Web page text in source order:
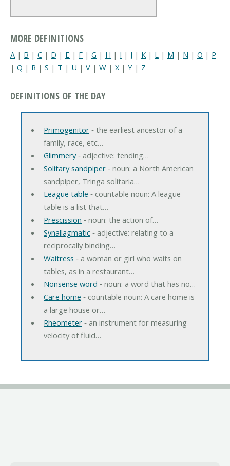
MORE DEFINITIONS
A | B | C | D | E | F | G | H | I | J | K | L | M | N | O | P
| Q | R | S | T | U | V | W | X| Y | Z
DEFINITIONS OF THE DAY
Primogenitor‐ the earliest ancestor of a
family, race, etc…
Glimmery‐ adjective: tending…
Solitary sandpiper‐ noun: a North American
sandpiper, Tringa solitaria…
League table ‐ countable noun: A league
table is a list that…
Prescission ‐ noun: the action of…
Synallagmatic‐ adjective: relating to a
reciprocally binding…
Waitress ‐ a woman or girl who waits on
tables, as in a restaurant…
Nonsense word ‐ noun: a word that has no…
Care home ‐ countable noun: A care home is
a large house or…
Rheometer‐ an instrument for measuring
velocity of fluid…